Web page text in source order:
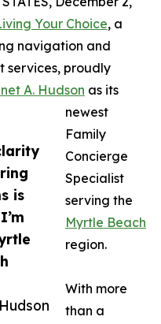
is
Your Choice, a
navigation and
services, proudly
A. Hudson as its
newest
Family
Concierge
Specialist
serving the
Myrtle Beach
region.
With more
than a